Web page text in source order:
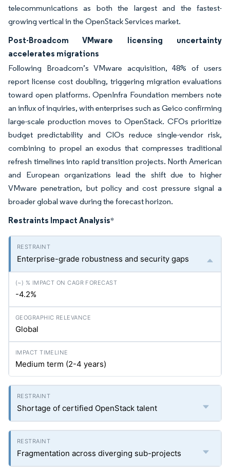
telecommunications as both the largest and the fastest-
growing vertical in the OpenStack Services market.
Post-Broadcom VMware licensing uncertainty
accelerates migrations
Following Broadcom’s VMware acquisition, 48% of users
report license cost doubling, triggering migration evaluations
toward open platforms. OpenInfra Foundation members note
an influx of inquiries, with enterprises such as Geico confirming
large-scale production moves to OpenStack. CFOs prioritize
budget predictability and CIOs reduce single-vendor risk,
combining to propel an exodus that compresses traditional
refresh timelines into rapid transition projects. North American
and European organizations lead the shift due to higher
VMware penetration, but policy and cost pressure signal a
broader global wave during the forecast horizon.
Restraints Impact Analysis*
Enterprise-grade robustness and security gaps
-4.2%
Global
Medium term (2-4 years)
Shortage of certified OpenStack talent
Fragmentation across diverging sub-projects